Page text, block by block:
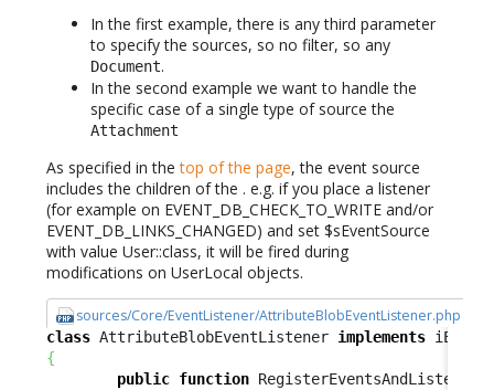
In the first example, there is any third parameter
to specify the sources, so no filter, so any
Document.
In the second example we want to handle the
specific case of a single type of source the
Attachment
As specified in thetop of the page, the event source
includes the children of the . e.g. if you place a listener
(for example on EVENT_DB_CHECK_TO_WRITE and/or
EVENT_DB_LINKS_CHANGED) and set $sEventSource
with value User::class, it will be fired during
modifications on UserLocal objects.
sources/Core/EventListener/AttributeBlobEventListener.php
class AttributeBlobEventListener implements
{
public function RegisterEventsAndListeners